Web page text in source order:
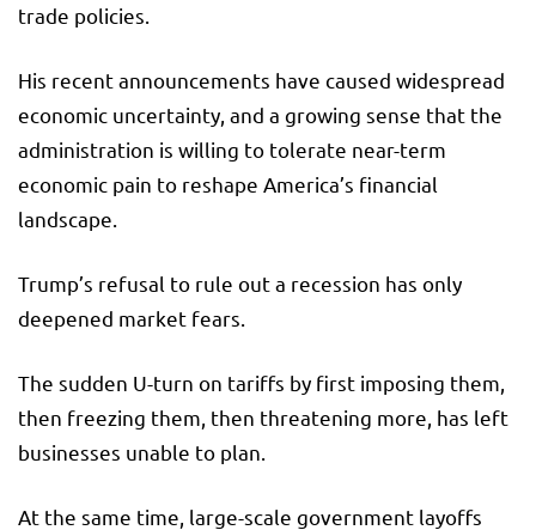
trade policies.
His recent announcements have caused widespread
economic uncertainty, and a growing sense that the
administration is willing to tolerate near-term
economic pain to reshape America’s financial
landscape.
Trump’s refusal to rule out a recession has only
deepened market fears.
The sudden U-turn on tariffs by first imposing them,
then freezing them, then threatening more, has left
businesses unable to plan.
At the same time, large-scale government layoffs